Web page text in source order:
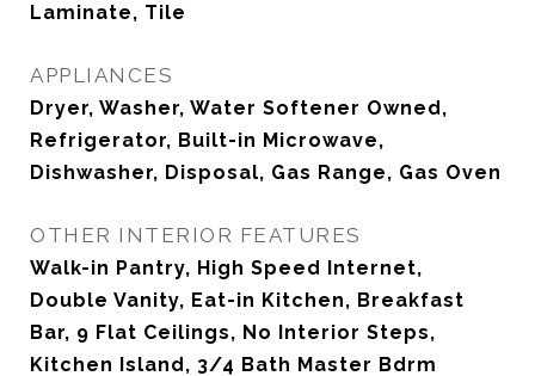
Laminate, Tile
APPLIANCES
Dryer, Washer, Water Softener Owned,
Refrigerator, Built-in Microwave,
Dishwasher, Disposal, Gas Range, Gas Oven
OTHER INTERIOR FEATURES
Walk-in Pantry, High Speed Internet,
Double Vanity, Eat-in Kitchen, Breakfast
Bar, 9 Flat Ceilings, No Interior Steps,
Kitchen Island, 3/4 Bath Master Bdrm